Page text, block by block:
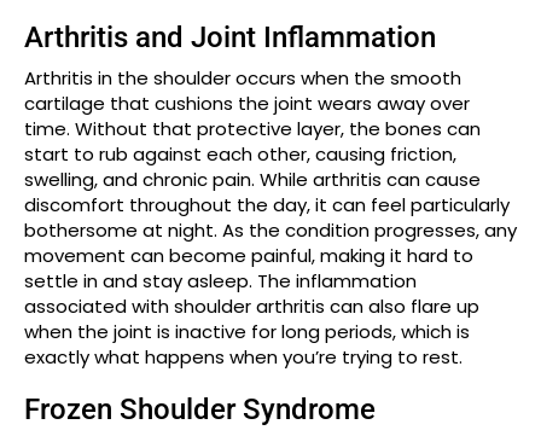
Arthritis and Joint Inflammation
Arthritis in the shoulder occurs when the smooth
cartilage that cushions the joint wears away over
time. Without that protective layer, the bones can
start to rub against each other, causing friction,
swelling, and chronic pain. While arthritis can cause
discomfort throughout the day, it can feel particularly
bothersome at night. As the condition progresses, any
movement can become painful, making it hard to
settle in and stay asleep. The inflammation
associated with shoulder arthritis can also flare up
when the joint is inactive for long periods, which is
exactly what happens when you’re trying to rest.
Frozen Shoulder Syndrome